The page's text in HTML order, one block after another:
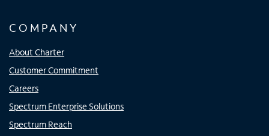
COMPANY
About Charter
Customer Commitment
Careers
Spectrum Enterprise Solutions
Spectrum Reach